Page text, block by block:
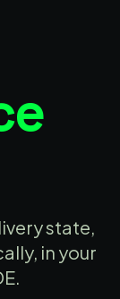
state,
in your